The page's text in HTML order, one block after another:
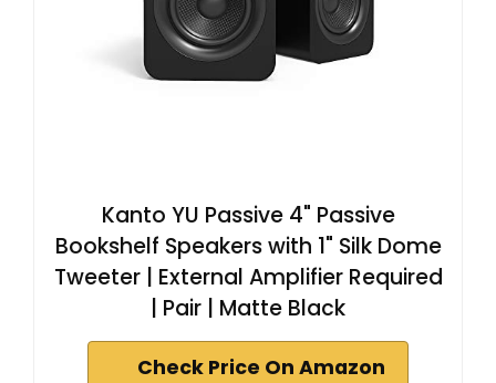
Kanto YU Passive 4" Passive
Bookshelf Speakers with 1" Silk Dome
Tweeter | External Amplifier Required
| Pair | Matte Black
Check Price On Amazon